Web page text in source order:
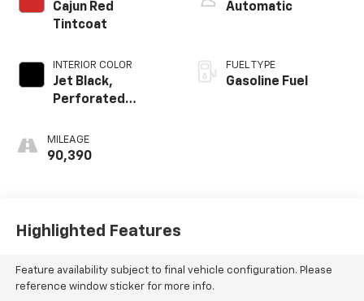
Cajun Red
Tintcoat
INTERIOR COLOR
Jet Black,
Perforated
Appointed Seat
Trim
MILEAGE
90,390
Automatic
FUEL TYPE
Gasoline Fuel
Highlighted Features
Feature availability subject to final vehicle configuration. Please
reference window sticker for more info.